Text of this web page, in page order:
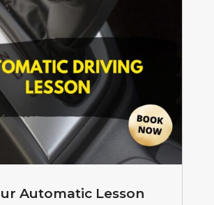
Automatic Lesson